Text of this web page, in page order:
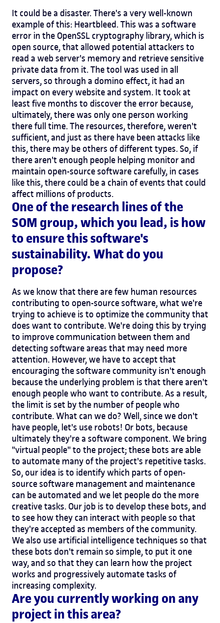
It could be a disaster. There's a very well-known
example of this: Heartbleed. This was a software
error in the OpenSSL cryptography library, which is
open source, that allowed potential attackers to
read a web server's memory and retrieve sensitive
private data from it. The tool was used in all
servers, so through a domino effect, it had an
impact on every website and system. It took at
least five months to discover the error because,
ultimately, there was only one person working
there full time. The resources, therefore, weren't
sufficient, and just as there have been attacks like
this, there may be others of different types. So, if
there aren't enough people helping monitor and
maintain open-source software carefully, in cases
like this, there could be a chain of events that could
affect millions of products.
One of the research lines of the
SOM group, which you lead, is how
to ensure this software's
sustainability. What do you
propose?
As we know that there are few human resources
contributing to open-source software, what we're
trying to achieve is to optimize the community that
does want to contribute. We're doing this by trying
to improve communication between them and
detecting software areas that may need more
attention. However, we have to accept that
encouraging the software community isn't enough
because the underlying problem is that there aren't
enough people who want to contribute. As a result,
the limit is set by the number of people who
contribute. What can we do? Well, since we don't
have people, let's use robots! Or bots, because
ultimately they're a software component. We bring
"virtual people" to the project; these bots are able
to automate many of the project's repetitive tasks.
So, our idea is to identify which parts of open-
source software management and maintenance
can be automated and we let people do the more
creative tasks. Our job is to develop these bots, and
to see how they can interact with people so that
they're accepted as members of the community.
We also use artificial intelligence techniques so that
these bots don't remain so simple, to put it one
way, and so that they can learn how the project
works and progressively automate tasks of
increasing complexity.
Are you currently working on any
project in this area?